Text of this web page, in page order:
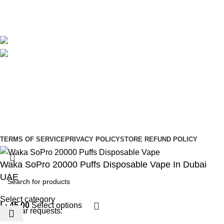
TERMS OF SERVICEPRIVACY POLICYSTORE REFUND POLICY
Select category
Popular requests:
Waka SoPro 20000 Puffs Disposable Vape In Dubai
UAE
45,00 د.إ Select options